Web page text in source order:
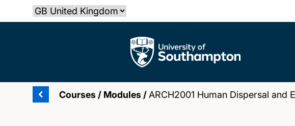
to
Select country
The University of Southampton
Courses / Modules / ARCH2001 Human Dispersal and